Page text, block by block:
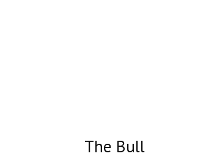
The Bull